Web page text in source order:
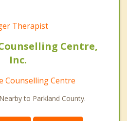
Therapist
Centre,
Inc.
Counselling Centre
to Parkland County.